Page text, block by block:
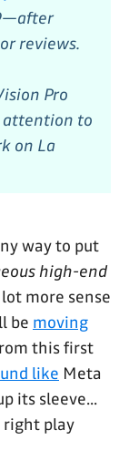
reviews.
Pro
attention to
on La
way to put
high-end
more sense
be moving
this first
like Meta
its sleeve...
right play